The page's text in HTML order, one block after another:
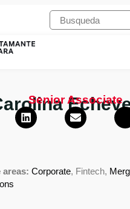
Senior Associate
areas: Corporate, Fintech,